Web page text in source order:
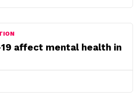
19 affect mental health in